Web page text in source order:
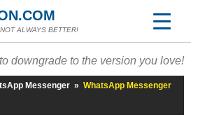
ALWAYS BETTER!
to downgrade to the version you love!
Messenger » WhatsApp Messenger